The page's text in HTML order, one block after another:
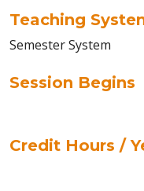
Teaching
Semester System
Session Begins
Credit Hours /